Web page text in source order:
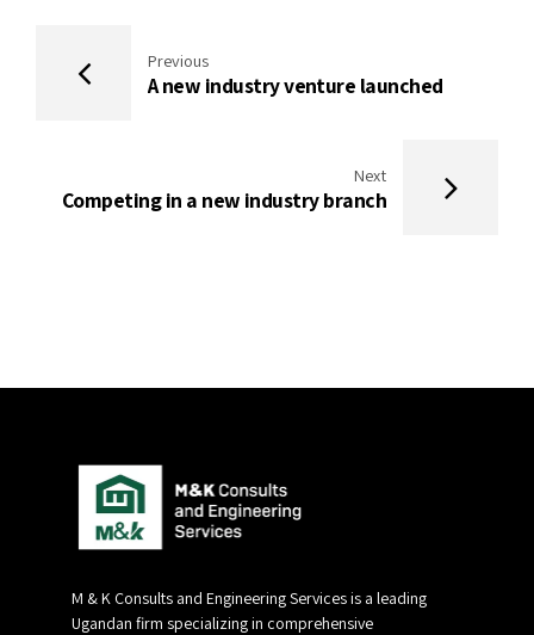
Previous
A new industry venture launched
Next
Competing in a new industry branch
M & K Consults and Engineering Services is a leading
Ugandan firm specializing in comprehensive